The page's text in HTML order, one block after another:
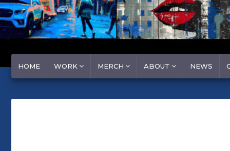
HOME WORK MERCH ABOUT NEWS